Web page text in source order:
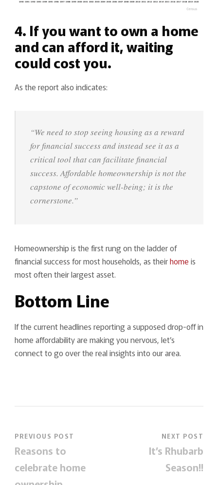
4. If you want to own a home
and can afford it, waiting
could cost you.
As the report also indicates:
“We need to stop seeing housing as a reward
for financial success and instead see it as a
critical tool that can facilitate financial
success. Affordable homeownership is not the
capstone of economic well-being; it is the
cornerstone.”
Homeownership is the first rung on the ladder of
financial success for most households, as theirhome is
most often their largest asset.
Bottom Line
If the current headlines reporting a supposed drop-off in
home affordability are making you nervous, let’s
connect to go over the real insights into our area.
PREVIOUS POST
Reasons to
celebrate home
NEXT POST
It’s Rhubarb
Season!!